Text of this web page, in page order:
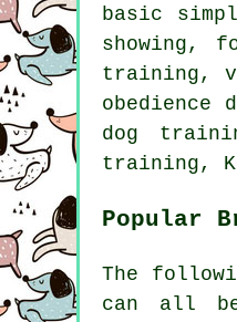
basic
showing,
training,
obedience
dog
training,
Popular
The
can all